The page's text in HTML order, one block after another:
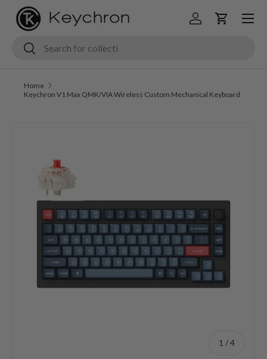
Skip to content
Search
Search
Log inCart
Menu
Home
Keychron V1 Max QMK/VIA Wireless Custom Mechanical Keyboard
1 /of
4